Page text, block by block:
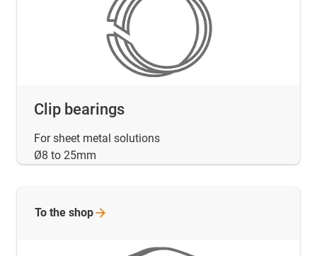
Clip bearings
For sheet metal solutions
Ø8 to 25mm
To the shop